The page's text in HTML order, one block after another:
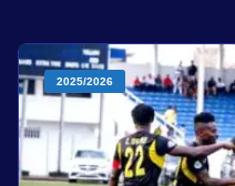
2025/2026